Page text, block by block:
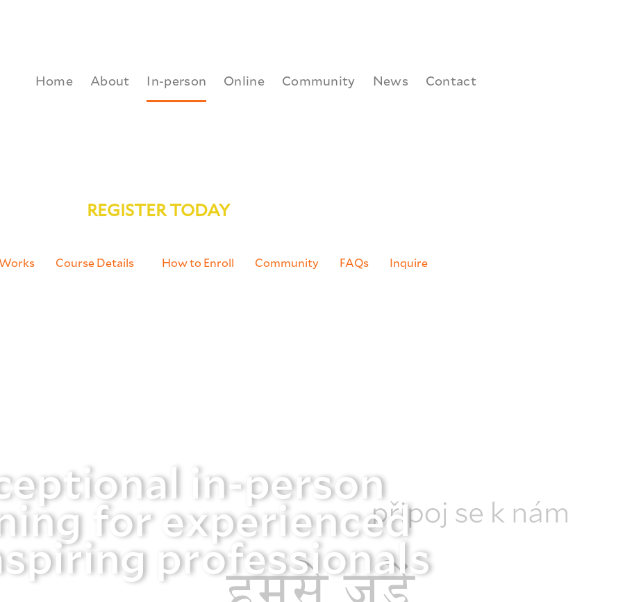
Home About In-person Online Community News Contact
REGISTER TODAY
Course Details How to Enroll Community FAQs Inquire
in-person
for experienced
professionals